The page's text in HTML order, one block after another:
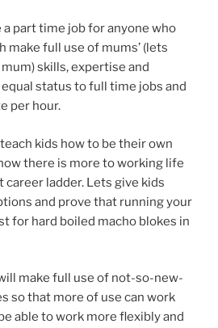
part time job for anyone who
make full use of mums’ (lets
skills, expertise and
status to full time jobs and
per hour.
kids how to be their own
there is more to working life
ladder. Lets give kids
and prove that running your
for hard boiled macho blokes in
make full use of not-so-new-
so that more of use can work
able to work more flexibly and